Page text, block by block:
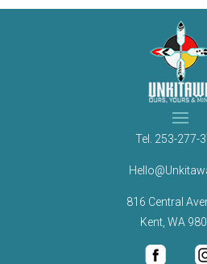
Tel. 253-277-
816 Central
Kent, WA